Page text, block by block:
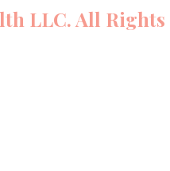
LLC. All Rights